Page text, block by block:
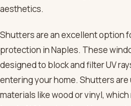
aesthetics.
Shutters are an excellent option
protection in Naples. These
designed to block and filter UV
entering your home. Shutters are
materials like wood or vinyl,